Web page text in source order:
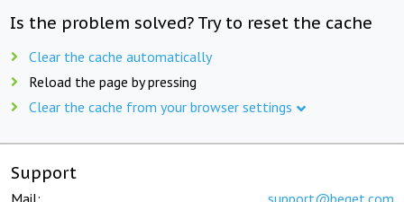
Is the problem solved? Try to reset the cache
Clear the cache automatically
Reload the page by pressing
Clear the cache from your browser settings
Support
Mail: support@beget.com